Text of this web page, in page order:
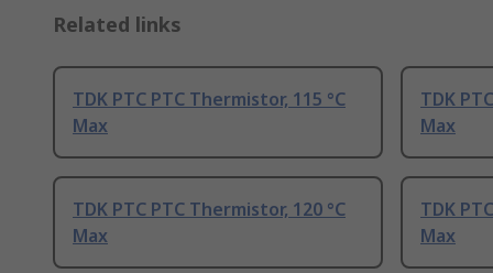
Related links
TDK PTC PTC Thermistor, 115 °C
Max
TDK
Max
TDK PTC PTC Thermistor, 120 °C
Max
TDK
Max